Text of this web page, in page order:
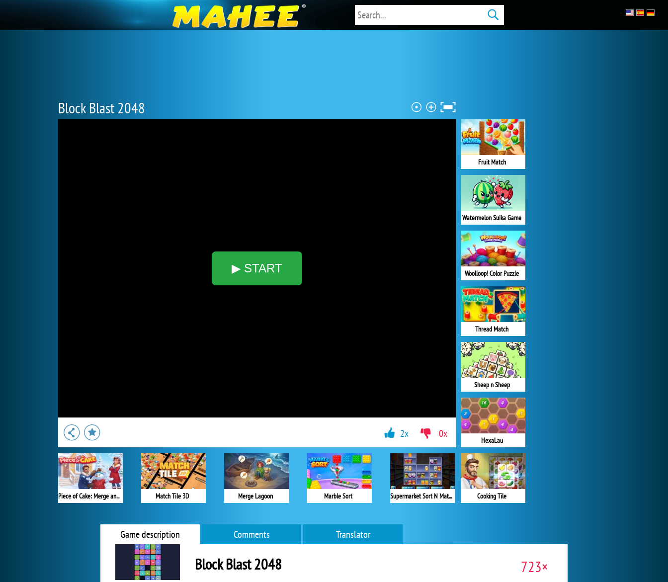
Block Blast 2048
▶ START
Fruit Match
Watermelon Suika Game
Woolloop! Color Puzzle
Thread Match
Sheep n Sheep
HexaLau
Cooking Tile
Piece of Cake: Merge and Bake Match Tile 3D Merge Lagoon Marble Sort Supermarket Sort N Match
2x 0x
Game description Comments Translator
Block Blast 2048 723×